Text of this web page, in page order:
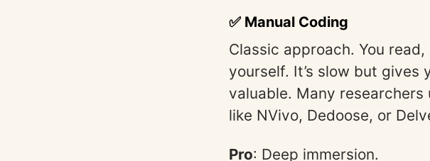
✅ Manual Coding
Classic approach. You
yourself. It’s slow but gives
valuable. Many
like NVivo, Dedoose, or
Pro: Deep immersion.